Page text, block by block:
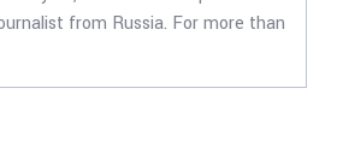
from Russia. For more than